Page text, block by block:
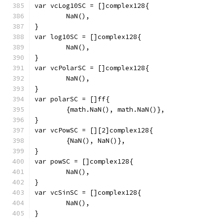
var vcLog10SC = []complex128{
	NaN(),
}
var log10SC = []complex128{
	NaN(),
}
var vcPolarSC = []complex128{
	NaN(),
}
var polarSC = []ff{
	{math.NaN(), math.NaN()},
}
var vcPowSC = [][2]complex128{
	{NaN(), NaN()},
}
var powSC = []complex128{
	NaN(),
}
var vcSinSC = []complex128{
	NaN(),
}